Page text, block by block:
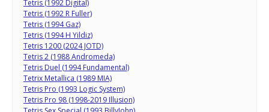
Tetris (1992 Digital)
Tetris (1992 R Fuller)
Tetris (1994 Gaz)
Tetris (1994 H Yildiz)
Tetris 1200 (2024 JOTD)
Tetris 2 (1988 Andromeda)
Tetris Duel (1994 Fundamental)
Tetrix Metallica (1989 MIA)
Tetris Pro (1993 Logic System)
Tetris Pro 98 (1998-2019 Illusion)